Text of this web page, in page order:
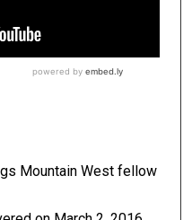
Mountain West fellow